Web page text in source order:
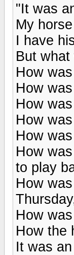
"It was
My
I have
But
How
How
How
How
How
How
to play
How
How
How the
It was